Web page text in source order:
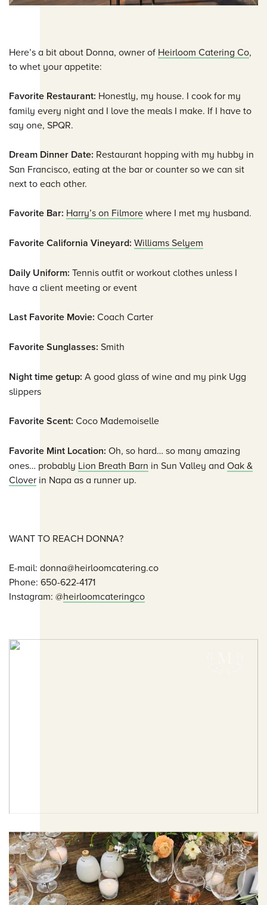
Here’s a bit about Donna, owner of Heirloom Catering Co,
to whet your appetite:
Favorite Restaurant: Honestly, my house. I cook for my
family every night and I love the meals I make. If I have to
say one, SPQR.
Dream Dinner Date: Restaurant hopping with my hubby in
San Francisco, eating at the bar or counter so we can sit
next to each other.
Favorite Bar: Harry’s on Filmorewhere I met my husband.
Favorite California Vineyard: Williams Selyem
Daily Uniform: Tennis outfit or workout clothes unless I
have a client meeting or event
Last Favorite Movie: Coach Carter
Favorite Sunglasses: Smith
Night time getup: A good glass of wine and my pink Ugg
slippers
Favorite Scent: Coco Mademoiselle
Favorite Mint Location: Oh, so hard… so many amazing
ones… probably Lion Breath Barn in Sun Valley and Oak &
Clover in Napa as a runner up.
WANT TO REACH DONNA?
E-mail: donna@heirloomcatering.co
Phone: 650-622-4171
Instagram: @heirloomcateringco